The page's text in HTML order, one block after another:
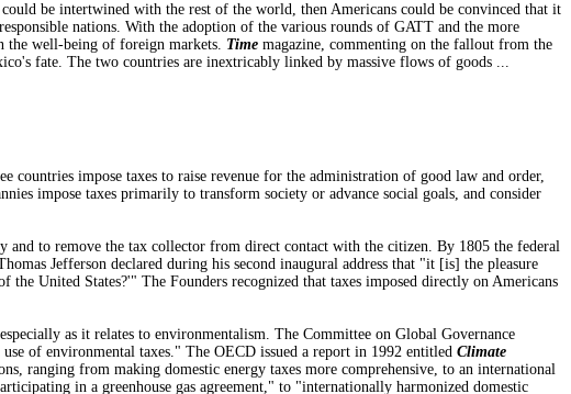
be intertwined with the rest of the world, then Americans could be convinced that it
nations. With the adoption of the various rounds of GATT and the more
the well-being of foreign markets. Time magazine, commenting on the fallout from the
fate. The two countries are inextricably linked by massive flows of goods ...
countries impose taxes to raise revenue for the administration of good law and order,
impose taxes primarily to transform society or advance social goals, and consider
to remove the tax collector from direct contact with the citizen. By 1805 the federal
Jefferson declared during his second inaugural address that "it [is] the pleasure
United States?'" The Founders recognized that taxes imposed directly on Americans
as it relates to environmentalism. The Committee on Global Governance
of environmental taxes." The OECD issued a report in 1992 entitled Climate
ranging from making domestic energy taxes more comprehensive, to an international
in a greenhouse gas agreement," to "internationally harmonized domestic